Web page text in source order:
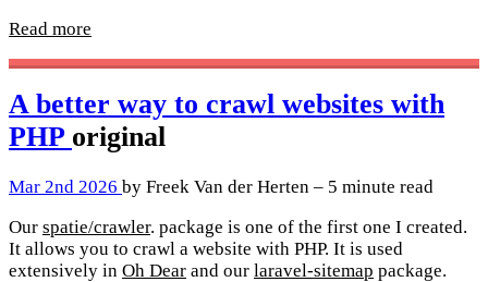
Read more
A better way to crawl websites with
PHP original
Mar 2nd 2026 by Freek Van der Herten – 5 minute read
Our spatie/crawler. package is one of the first one I created.
It allows you to crawl a website with PHP. It is used
extensively in Oh Dear and our laravel-sitemap package.